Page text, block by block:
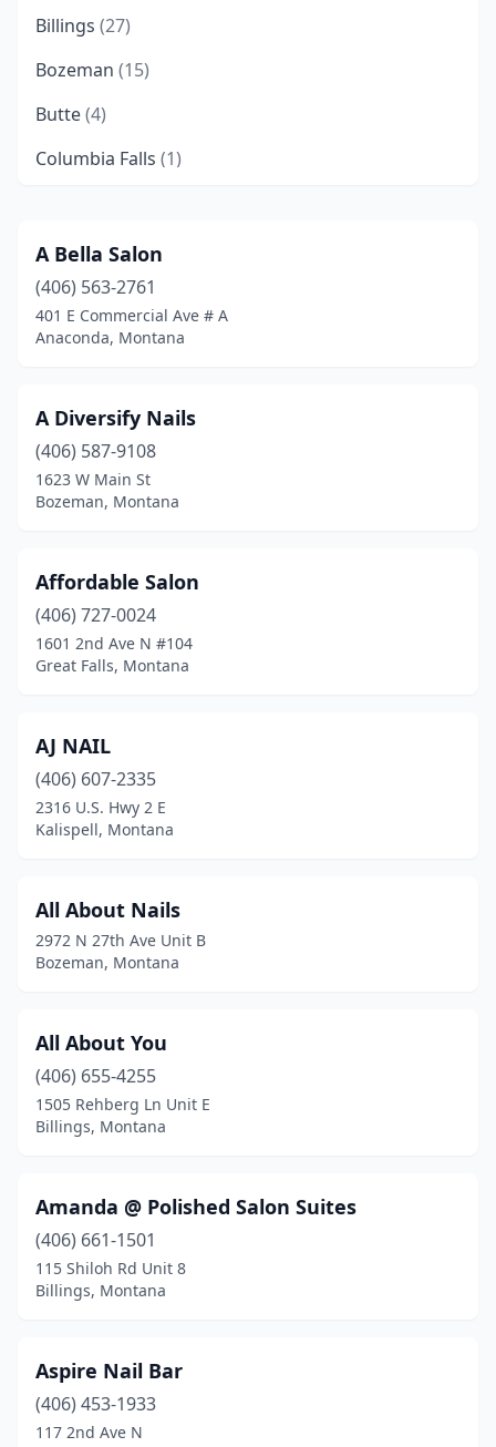
Billings (27)
Bozeman (15)
Butte(4)
Columbia Falls (1)
Eureka(1)
Evergreen(1)
Glasgow (2)
Great Falls(20)
Hamilton (5)
Havre(3)
Laurel(1)
Missoula
Polson(4)
Ronan(1)
Sidney(5)
Stevensville(1)
Three Forks(1)
Troy (2)
West Yellowstone
Wolf Point(1)
A Bella Salon
(406) 563-2761
401 E Commercial Ave # A
Anaconda, Montana
A Diversify Nails
(406) 587-9108
1623 W Main St
Bozeman, Montana
Affordable Salon
(406) 727-0024
1601 2nd Ave N #104
Great Falls, Montana
AJ NAIL
(406) 607-2335
2316 U.S. Hwy 2 E
Kalispell, Montana
All About Nails
2972 N 27th Ave Unit B
Bozeman, Montana
All About You
(406) 655-4255
1505 Rehberg Ln Unit E
Billings, Montana
Amanda @ Polished Salon Suites
(406) 661-1501
115 Shiloh Rd Unit 8
Billings, Montana
Aspire Nail Bar
(406) 453-1933
117 2nd Ave N